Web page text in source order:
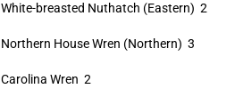
White-breasted Nuthatch (Eastern) 2
Northern House Wren (Northern) 3
Carolina Wren 2